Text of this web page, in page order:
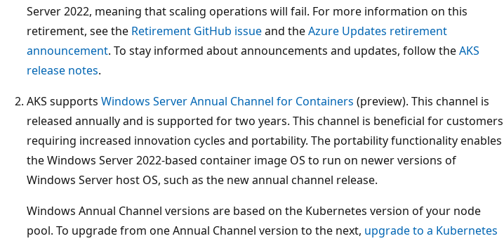
Server 2022, meaning that scaling operations will fail. For more information on this
retirement, see the Retirement GitHub issueand theAzure Updates retirement
announcement. To stay informed about announcements and updates, follow theAKS
release notes.
AKS supports Windows Server Annual Channel for Containers (preview). This channel is
released annually and is supported for two years. This channel is beneficial for customers
requiring increased innovation cycles and portability. The portability functionality enables
the Windows Server 2022-based container image OS to run on newer versions of
Windows Server host OS, such as the new annual channel release.
Windows Annual Channel versions are based on the Kubernetes version of your node
pool. To upgrade from one Annual Channel version to the next, upgrade to a Kubernetes